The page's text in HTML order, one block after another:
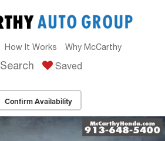
How It Works Why McCarthy
Search Saved
Confirm Availability